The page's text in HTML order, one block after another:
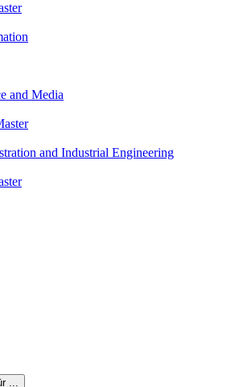
and Media
and Industrial Engineering
...